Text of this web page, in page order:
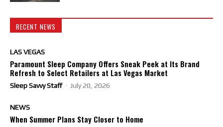
RECENT NEWS
LAS VEGAS
Paramount Sleep Company Offers Sneak Peek at Its Brand
Refresh to Select Retailers at Las Vegas Market
Sleep Savvy Staff - July 20, 2026
NEWS
When Summer Plans Stay Closer to Home